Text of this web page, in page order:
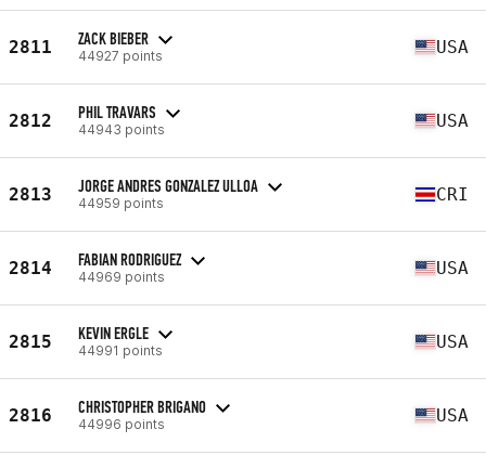
2811 ZACK BIEBER
44927 points USA
2812 PHIL TRAVARS
44943 points USA
2813 JORGE ANDRES GONZALEZ ULLOA
44959 points CRI
2814 FABIAN RODRIGUEZ
44969 points USA
2815 KEVIN ERGLE
44991 points USA
2816 CHRISTOPHER BRIGANO
44996 points USA